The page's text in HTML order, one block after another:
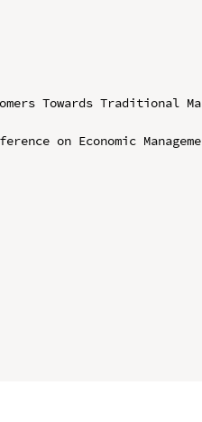
Towards Traditional
on Economic